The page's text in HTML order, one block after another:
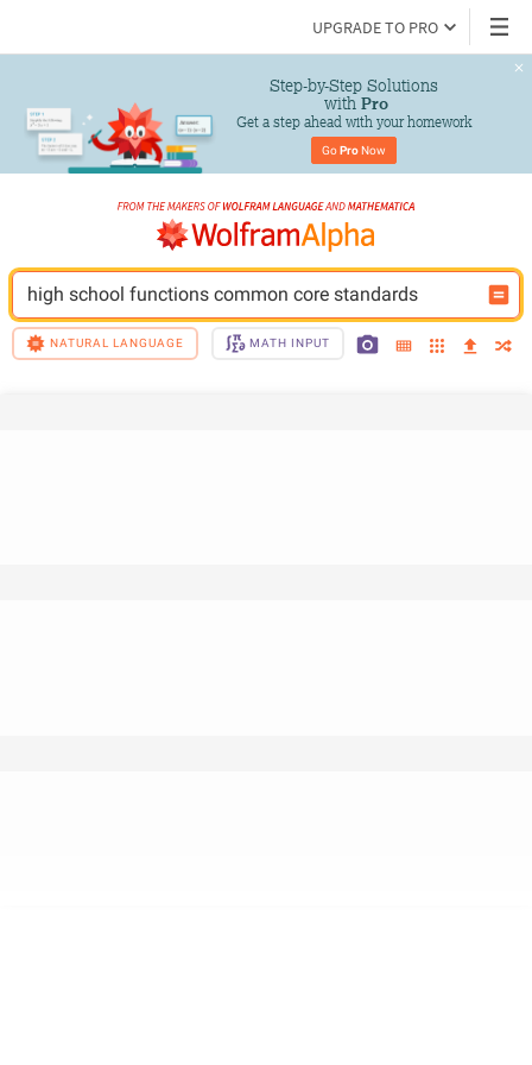
UPGRADE TO PRO
Step-by-Step Solutions
with Pro
Get a step ahead with your homework
Go Pro Now
high school functions common core standards
NATURAL LANGUAGE MATH INPUT